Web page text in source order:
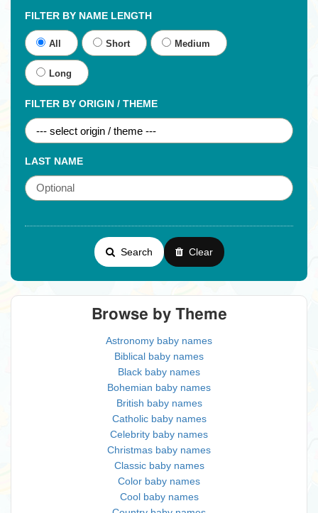
FILTER BY NAME LENGTH
All Short Medium
Long
FILTER BY ORIGIN / THEME
LAST NAME
Search Clear
Browse by Theme
Astronomy baby names
Biblical baby names
Black baby names
Bohemian baby names
British baby names
Catholic baby names
Celebrity baby names
Christmas baby names
Classic baby names
Color baby names
Cool baby names